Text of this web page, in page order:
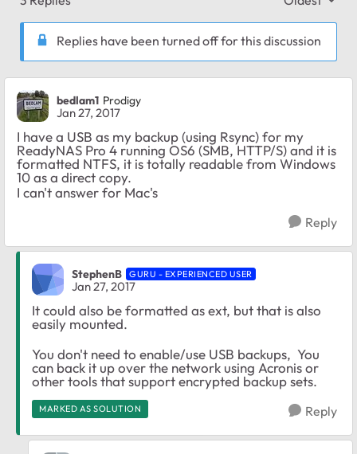
Replies
Replies have been turned off for this discussion
bedlam1 Prodigy
Jan 27, 2017
I have a USB as my backup (using Rsync) for my
ReadyNAS Pro 4 running OS6 (SMB, HTTP/S) and it is
formatted NTFS, it is totally readable from Windows
10 as a direct copy.
I can't answer for Mac's
Reply
StephenB GURU - EXPERIENCED USER
Jan 27, 2017
It could also be formatted as ext, but that is also
easily mounted.
You don't need to enable/use USB backups, You
can back it up over the network using Acronis or
other tools that support encrypted backup sets.
MARKED AS SOLUTION Reply